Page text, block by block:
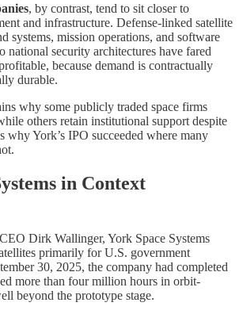
, by contrast, tend to sit closer to
and infrastructure. Defense-linked satellite
systems, mission operations, and software
national security architectures have fared
because demand is contractually
durable.
why some publicly traded space firms
others retain institutional support despite
why York’s IPO succeeded where many
in Context
Dirk Wallinger, York Space Systems
primarily for U.S. government
30, 2025, the company had completed
more than four million hours in orbit-
beyond the prototype stage.